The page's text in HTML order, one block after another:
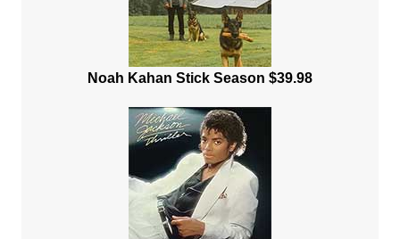
Noah Kahan Stick Season $39.98